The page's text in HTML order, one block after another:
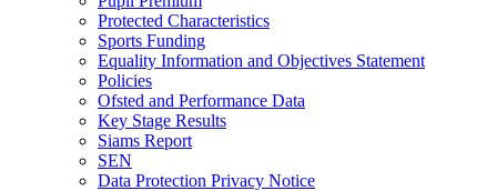
Protected Characteristics
Sports Funding
Equality Information and Objectives Statement
Policies
Ofsted and Performance Data
Key Stage Results
Siams Report
SEN
Data Protection Privacy Notice